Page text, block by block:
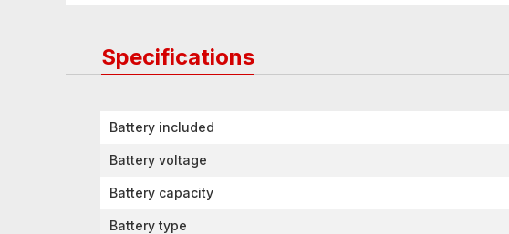
Specifications
Battery included
Battery voltage
Battery capacity
Battery type